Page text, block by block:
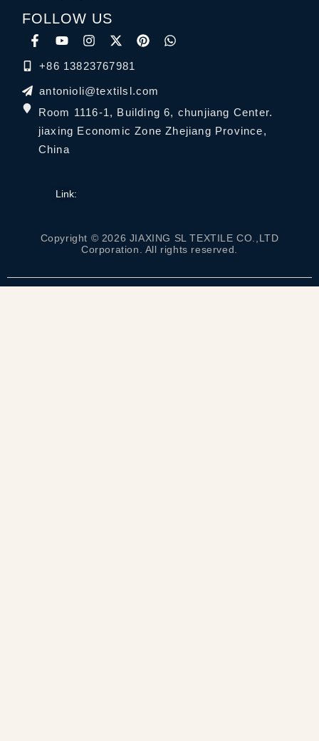
FOLLOW US
+86 13823767981
antonioli@textilsl.com
Room 1116-1, Building 6, chunjiang Center.
jiaxing Economic Zone Zhejiang Province,
China
Link:
Copyright © 2026 JIAXING SL TEXTILE CO.,LTD
Corporation. All rights reserved.